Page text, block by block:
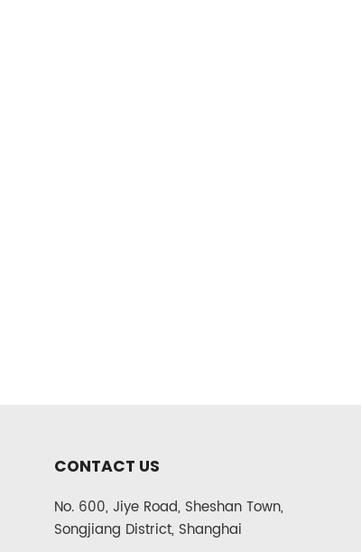
CONTACT US
No. 600, Jiye Road, Sheshan Town,
Songjiang District, Shanghai